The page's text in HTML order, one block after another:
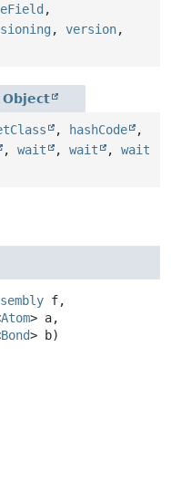
,
, version,
Object
, hashCode
,
, wait , wait , wait
f,
Atom> a,
Bond> b)